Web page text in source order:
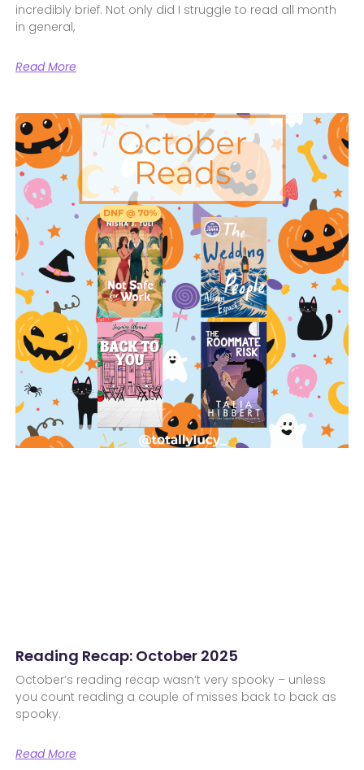
incredibly brief. Not only did I struggle to read all month
in general,
Read More
Reading Recap: October 2025
October’s reading recap wasn’t very spooky – unless
you count reading a couple of misses back to back as
spooky.
Read More